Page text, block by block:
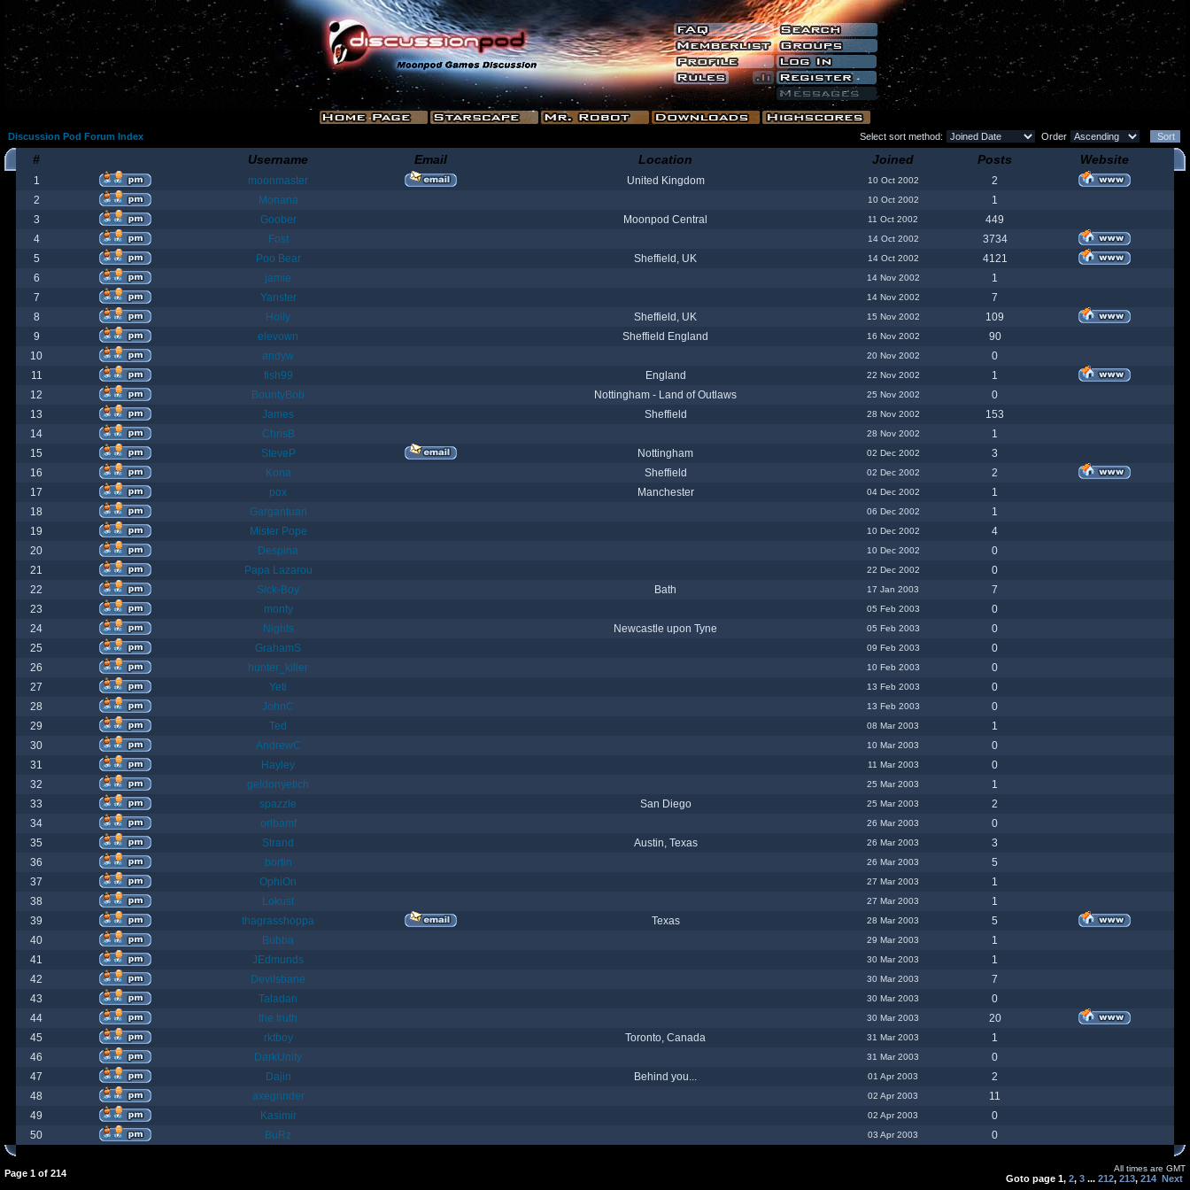
Discussion Pod Forum Index Select sort method: Order
# Username Email Location Joined Posts Website
1 moonmaster United Kingdom 10 Oct 2002
2
2
Moriana 10 Oct 2002
1
3
Goober Moonpod Central 11 Oct 2002
449
4
Fost 14 Oct 2002
3734
5
Poo Bear Sheffield, UK 14 Oct 2002
4121
6
jamie 14 Nov 2002
1
7
Yanster 14 Nov 2002
7
8
Holly Sheffield, UK 15 Nov 2002
109
9
elevown Sheffield England 16 Nov 2002
90
10
andyw 20 Nov 2002
0
11
fish99 England 22 Nov 2002
1
12
BountyBob Nottingham - Land of Outlaws 25 Nov 2002
0
13
James Sheffield 28 Nov 2002
153
14
ChrisB 28 Nov 2002
1
15
SteveP Nottingham 02 Dec 2002
3
16
Kona Sheffield 02 Dec 2002
2
17
pox Manchester 04 Dec 2002
1
18
Gargantuan 06 Dec 2002
1
19
Mister Pope 10 Dec 2002
4
20
Despina 10 Dec 2002
0
21
Papa Lazarou 22 Dec 2002
0
22
Sick-Boy Bath 17 Jan 2003
7
23
monty 05 Feb 2003
0
24
Nights Newcastle upon Tyne 05 Feb 2003
0
25
GrahamS 09 Feb 2003
0
26
hunter_killer 10 Feb 2003
0
27
Yeti 13 Feb 2003
0
28
JohnC 13 Feb 2003
0
29
Ted 08 Mar 2003
1
30
AndrewC 10 Mar 2003
0
31
Hayley 11 Mar 2003
0
32
geldonyetich 25 Mar 2003
1
33
spazzle San Diego 25 Mar 2003
2
34
orlbamf 26 Mar 2003
0
35
Strand Austin, Texas 26 Mar 2003
3
36
bortin 26 Mar 2003
5
37
OphiOn 27 Mar 2003
1
38
Lokust 27 Mar 2003
1
39
thagrasshoppa Texas 28 Mar 2003
5
40
Bubba 29 Mar 2003
1
41
JEdmunds 30 Mar 2003
1
42
Devilsbane 30 Mar 2003
7
43
Taladan 30 Mar 2003
0
44
the truth 30 Mar 2003
20
45
rktboy Toronto, Canada 31 Mar 2003
1
46
DarkUnity 31 Mar 2003
0
47
Dajin Behind you... 01 Apr 2003
2
48
axegrinder 02 Apr 2003
11
49
Kasimir 02 Apr 2003
0
50
BuRz 03 Apr 2003 0
Page 1 of 214 All times are GMT
Goto page 1, 2, 3 ... 212, 213, 214 Next